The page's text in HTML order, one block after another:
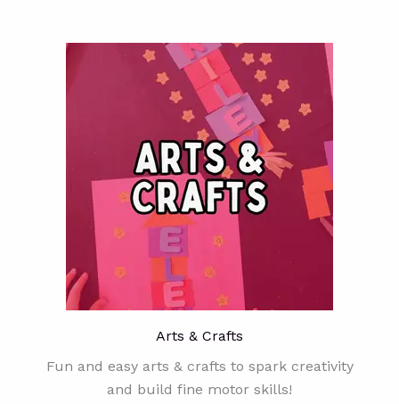
Arts & Crafts
Fun and easy arts & crafts to spark creativity
and build fine motor skills!